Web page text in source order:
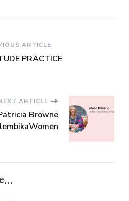
ARTICLE
PRACTICE
ARTICLE
Browne